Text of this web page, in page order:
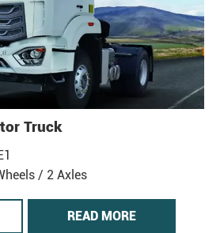
Truck
/ 2 Axles
READ MORE